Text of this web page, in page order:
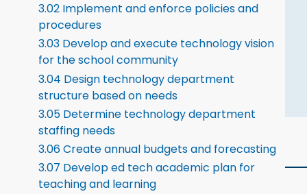
3.02 Implement and enforce policies and
procedures
3.03 Develop and execute technology vision
for the school community
3.04 Design technology department
structure based on needs
3.05 Determine technology department
staffing needs
3.06 Create annual budgets and forecasting
3.07 Develop ed tech academic plan for
teaching and learning